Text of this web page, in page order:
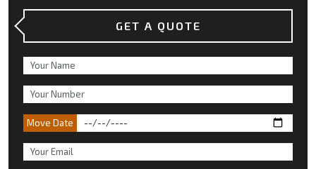
GET A QUOTE
Move Date